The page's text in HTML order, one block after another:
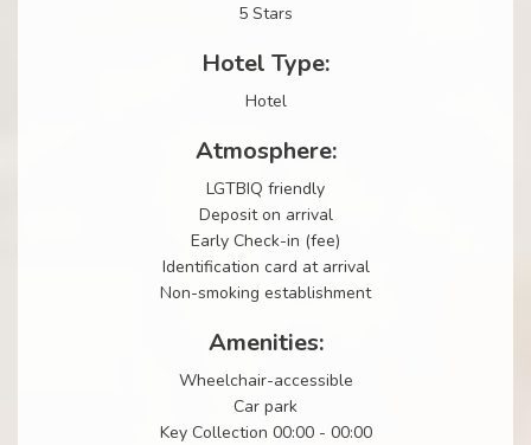
5 Stars
Hotel Type:
Hotel
Atmosphere:
LGTBIQ friendly
Deposit on arrival
Early Check-in (fee)
Identification card at arrival
Non-smoking establishment
Amenities:
Wheelchair-accessible
Car park
Key Collection 00:00 - 00:00